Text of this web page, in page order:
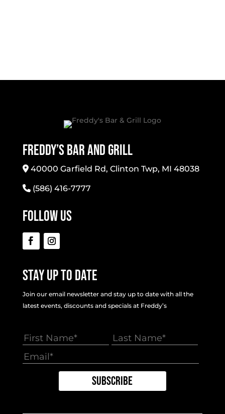
Freddy’s Bar And Grill
40000 Garfield Rd, Clinton Twp, MI 48038
(586) 416-7777
Follow Us
Stay Up To Date
Join our email newsletter and stay up to date with all the
latest events, discounts and specials at Freddy’s